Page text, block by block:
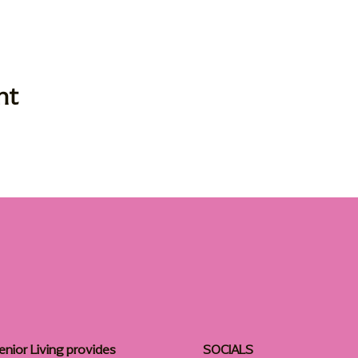
Living provides
SOCIALS